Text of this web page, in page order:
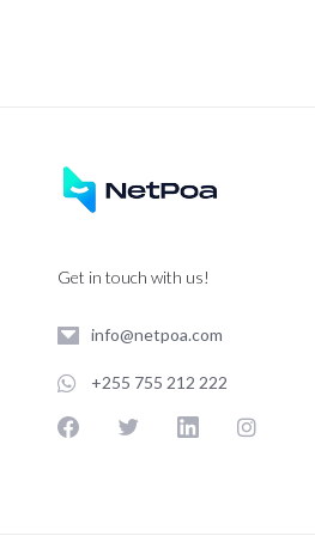
Get in touch with us!
info@netpoa.com
+255 755 212 222